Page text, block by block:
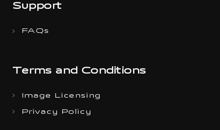
Support
FAQs
Terms and Conditions
Image Licensing
Privacy Policy